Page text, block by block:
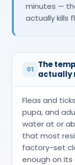
minutes —
actually kills
01 The
actually
Fleas and
pupa, and
water at or
that most
factory-set
enough on its